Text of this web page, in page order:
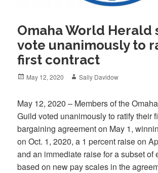
Omaha World Herald
vote unanimously to
first contract
Posted
May 12, 2020 Author
Sally Davidow
May 12, 2020 – Members of the
Guild voted unanimously to ratify their
bargaining agreement on May 1,
on Oct. 1, 2020, a 1 percent raise on
and an immediate raise for a subset of
based on new pay scales in the